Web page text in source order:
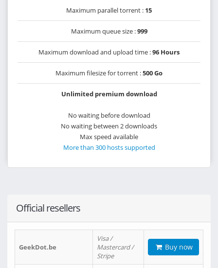
Maximum parallel torrent : 15
Maximum queue size :999
Maximum download and upload time :96 Hours
Maximum filesize for torrent :500 Go
Unlimited premium download
No waiting before download
No waiting between 2 downloads
Max speed available
More than 300 hosts supported
Official resellers
GeekDot.be
Visa /
Mastercard /
Stripe
Buy now